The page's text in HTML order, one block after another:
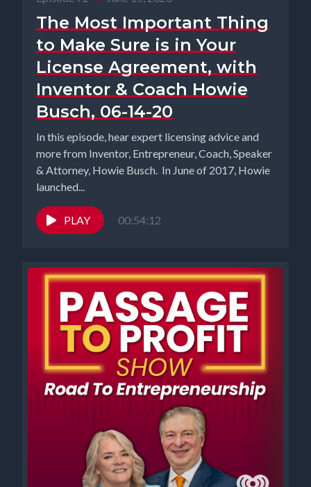
The Most Important Thing
to Make Sure is in Your
License Agreement, with
Inventor & Coach Howie
Busch, 06-14-20
In this episode, hear expert licensing advice and
more from Inventor, Entrepreneur, Coach, Speaker
& Attorney, Howie Busch. In June of 2017, Howie
launched...
PLAY 00:54:12